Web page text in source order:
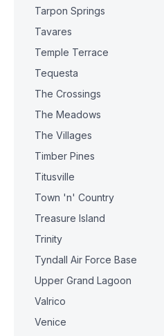
Tarpon Springs
Tavares
Temple Terrace
Tequesta
The Crossings
The Meadows
The Villages
Timber Pines
Titusville
Town 'n' Country
Treasure Island
Trinity
Tyndall Air Force Base
Upper Grand Lagoon
Valrico
Venice